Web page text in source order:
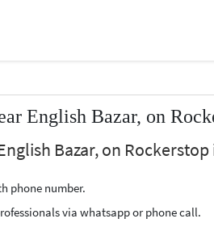
English Bazar, on
Bazar, on
phone number.
via whatsapp or phone call.